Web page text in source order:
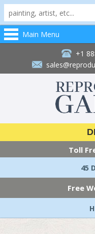
Main Menu
+1
Toll
45
Free